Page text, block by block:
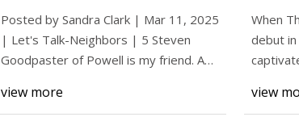
Knox TN Today
Posted by Sandra Clark | Mar 11, 2025
| Let's Talk-Neighbors | 5 Steven
Goodpaster of Powell is my friend. A
view more
When
debut
view